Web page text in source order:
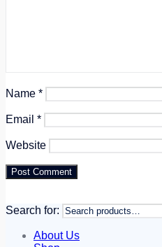
Name *
Email *
Website
Search for:
About Us